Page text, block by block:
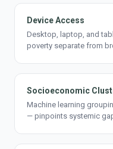
Device Access
Desktop, laptop, and
poverty separate from
Socioeconomic
Machine learning
— pinpoints systemic